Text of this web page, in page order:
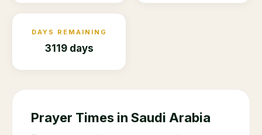
DAYS REMAINING
3119 days
Prayer Times in Saudi Arabia